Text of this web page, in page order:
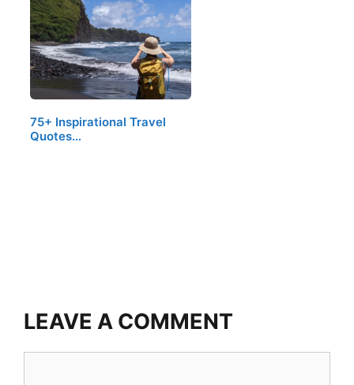
75+ Inspirational Travel
Quotes…
LEAVE A COMMENT